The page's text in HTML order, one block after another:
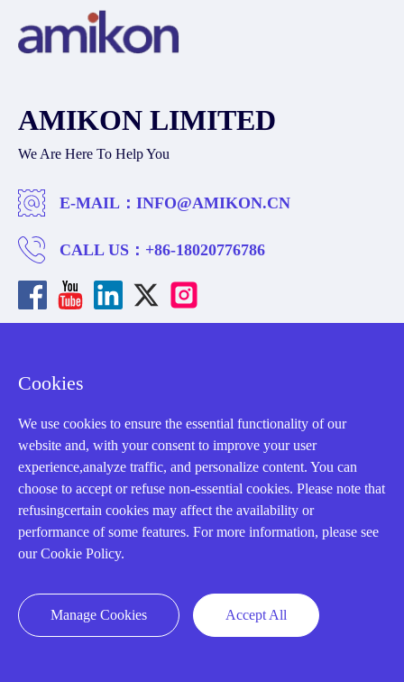
AMIKON LIMITED
We Are Here To Help You
E-MAIL： INFO@AMIKON.CN
CALL US： +86-18020776786
About us
Our Team
20 Years in Business
About us
Cookie Policy
Q&A
Cookies
We use cookies to ensure the essential functionality of our
website and, with your consent to improve your user
experience,analyze traffic, and personalize content. You can
choose to accept or refuse non-essential cookies. Please note that
refusingcertain cookies may affect the availability or
performance of some features. For more information, please see
our Cookie Policy.
Manage Cookies Accept All